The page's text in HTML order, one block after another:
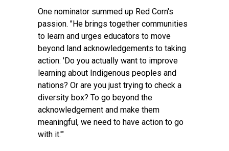
One nominator summed up Red Corn's
passion. "He brings together communities
to learn and urges educators to move
beyond land acknowledgements to taking
action: 'Do you actually want to improve
learning about Indigenous peoples and
nations? Or are you just trying to check a
diversity box? To go beyond the
acknowledgement and make them
meaningful, we need to have action to go
with it.'"